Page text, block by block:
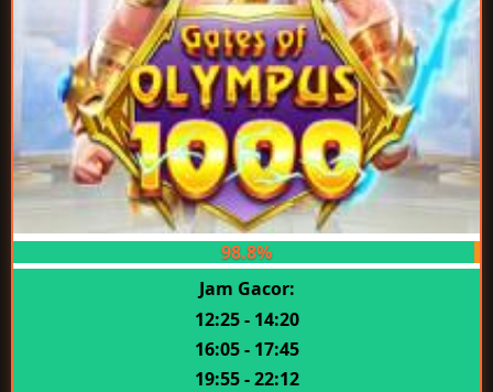
98.8%
Jam Gacor:
12:25 - 14:20
16:05 - 17:45
19:55 - 22:12